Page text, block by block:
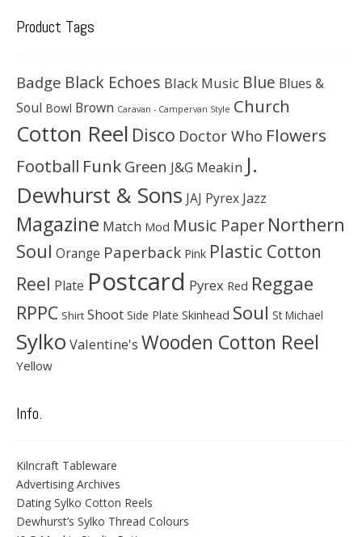
Product Tags
Badge Black Echoes Black Music Blue Blues &
Soul Bowl Brown Caravan - Campervan Style Church
Cotton Reel Disco Doctor Who Flowers
Football Funk Green J&G Meakin J.
Dewhurst & Sons JAJ Pyrex Jazz
Magazine Match Mod Music Paper Northern
Soul Orange Paperback Pink Plastic Cotton
Reel Plate Postcard Pyrex Red Reggae
RPPC Shirt Shoot Side Plate Skinhead Soul St Michael
Sylko Valentine's Wooden Cotton Reel
Yellow
Info.
Kilncraft Tableware
Advertising Archives
Dating Sylko Cotton Reels
Dewhurst’s Sylko Thread Colours